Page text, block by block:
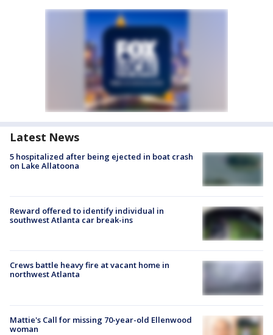
Latest News
5 hospitalized after being ejected in boat crash
on Lake Allatoona
Reward offered to identify individual in
southwest Atlanta car break-ins
Crews battle heavy fire at vacant home in
northwest Atlanta
Mattie's Call for missing 70-year-old Ellenwood
woman